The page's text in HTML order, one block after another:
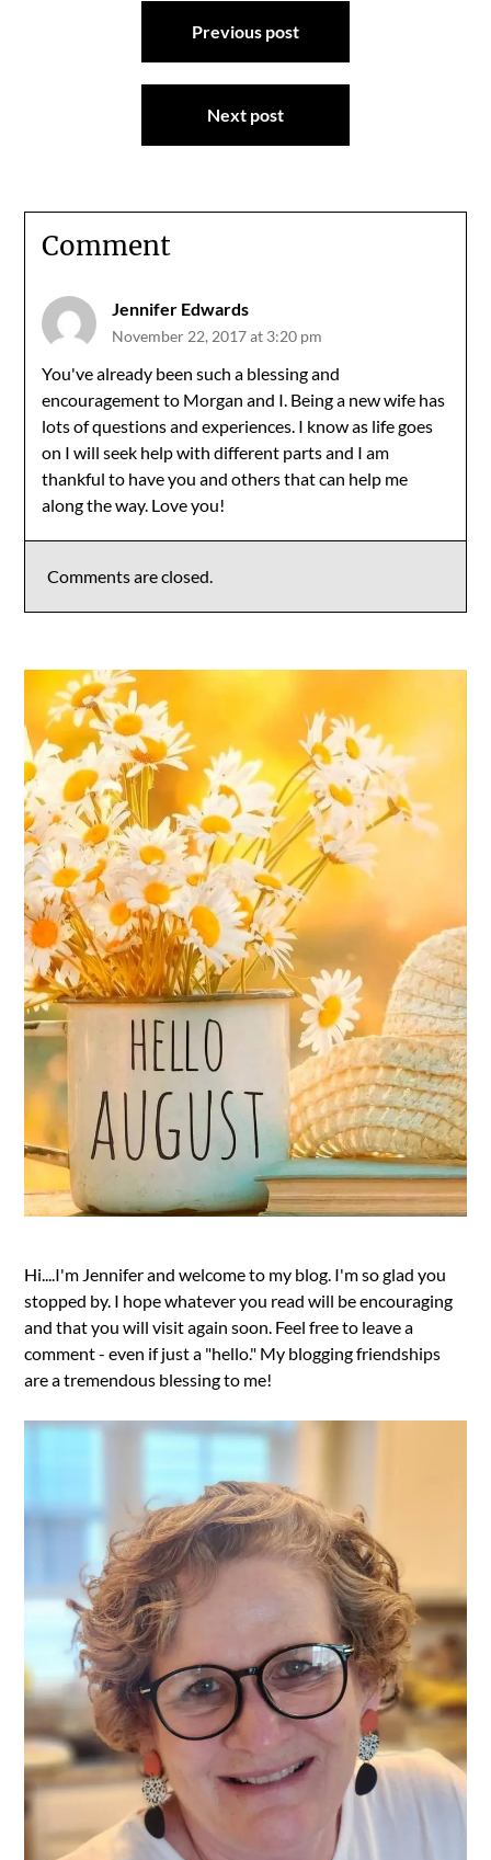
Previous post
Next post
Comment
Jennifer Edwards
November 22, 2017 at 3:20 pm
You've already been such a blessing and
encouragement to Morgan and I. Being a new wife has
lots of questions and experiences. I know as life goes
on I will seek help with different parts and I am
thankful to have you and others that can help me
along the way. Love you!
Comments are closed.
Hi....I'm Jennifer and welcome to my blog. I'm so glad you
stopped by. I hope whatever you read will be encouraging
and that you will visit again soon. Feel free to leave a
comment - even if just a "hello." My blogging friendships
are a tremendous blessing to me!